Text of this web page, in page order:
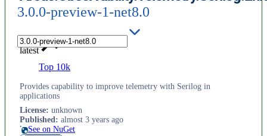
3.0.0-preview-1-net8.0
latest
Top 10k
Provides capability to improve telemetry with Serilog in
applications
License: unknown
Published: almost 3 years ago
See on NuGet